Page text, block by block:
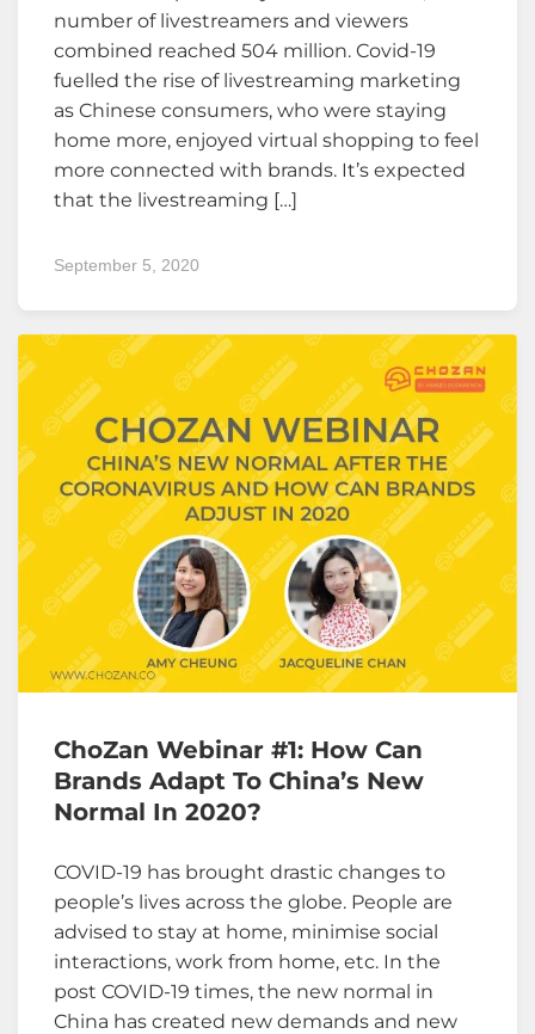
number of livestreamers and viewers
combined reached 504 million. Covid-19
fuelled the rise of livestreaming marketing
as Chinese consumers, who were staying
home more, enjoyed virtual shopping to feel
more connected with brands. It’s expected
that the livestreaming […]
September 5, 2020
ChoZan Webinar #1: How Can
Brands Adapt To China’s New
Normal In 2020?
COVID-19 has brought drastic changes to
people’s lives across the globe. People are
advised to stay at home, minimise social
interactions, work from home, etc. In the
post COVID-19 times, the new normal in
China has created new demands and new